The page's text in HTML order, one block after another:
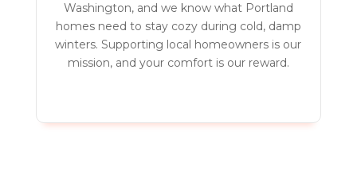
Washington, and we know what Portland
homes need to stay cozy during cold, damp
winters. Supporting local homeowners is our
mission, and your comfort is our reward.